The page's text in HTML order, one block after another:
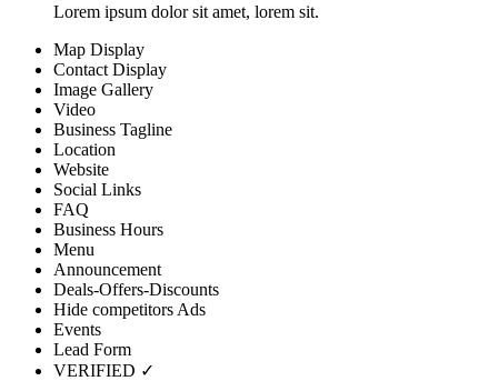
Lorem ipsum dolor sit amet, lorem sit.
Map Display
Contact Display
Image Gallery
Video
Business Tagline
Location
Website
Social Links
FAQ
Business Hours
Menu
Announcement
Deals-Offers-Discounts
Hide competitors Ads
Events
Lead Form
VERIFIED ✓